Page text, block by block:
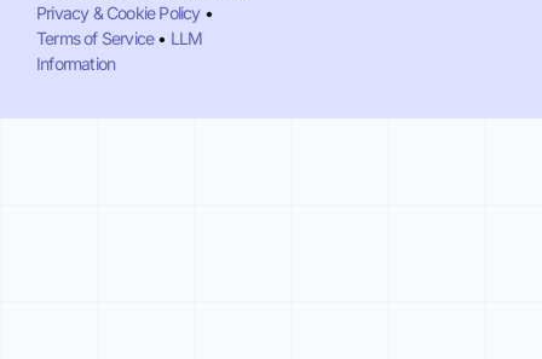
Privacy & Cookie Policy•
Terms of Service• LLM
Information